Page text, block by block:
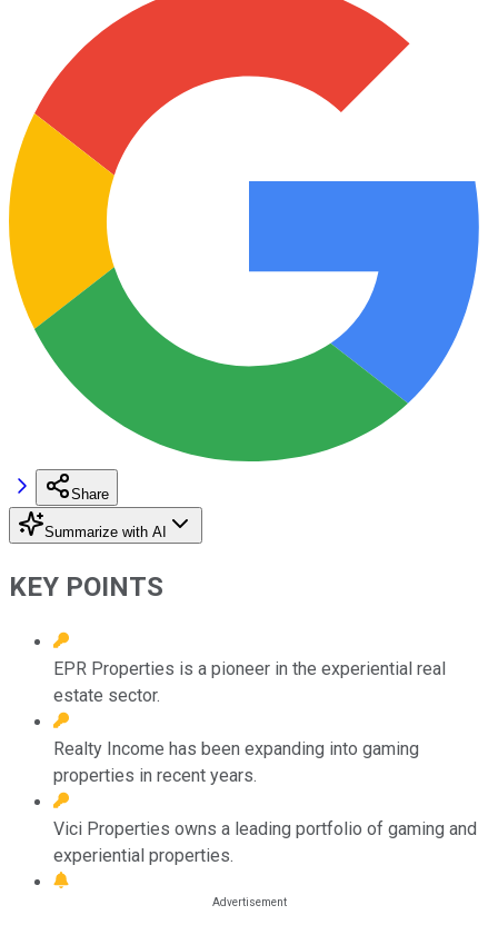
Share
Summarize with AI
KEY POINTS
EPR Properties is a pioneer in the experiential real
estate sector.
Realty Income has been expanding into gaming
properties in recent years.
Vici Properties owns a leading portfolio of gaming and
experiential properties.